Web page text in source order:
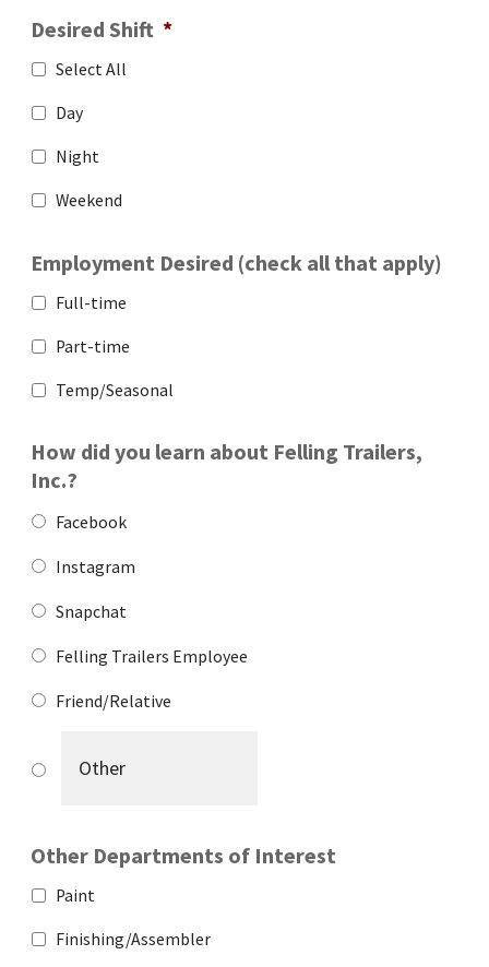
Desired Shift *
Select All
Day
Night
Weekend
Employment Desired (check all that apply)
Full-time
Part-time
Temp/Seasonal
How did you learn about Felling Trailers,
Inc.?
Facebook
Instagram
Snapchat
Felling Trailers Employee
Friend/Relative
Other Departments of Interest
Paint
Finishing/Assembler